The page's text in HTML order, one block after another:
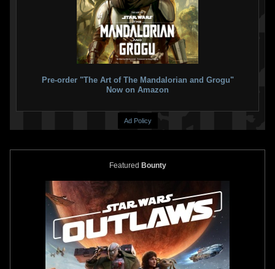
Star Wars: War Of The Bounty
Companion (Trade
2
5
Star Wars: War of the Bounty
HuntersAlpha #1 Will Sliney
VARIANT
2021 Marvel
Star Wars: War of the Bounty
Alpha #1 Tommy Lee
VARIANT
Marvel 8
11
Star Wars: War of the Bounty
Hunters Alpha #1 Todd Nauck
VARIANT
2021 Marvel 2
Pre-order "The Art of The Mandalorian and Grogu"
Now on Amazon
Ad Policy
Featured Bounty